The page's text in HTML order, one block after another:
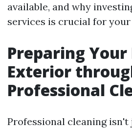
available, and why
services is crucial for your
Preparing Your
Exterior
Professional
Professional cleaning